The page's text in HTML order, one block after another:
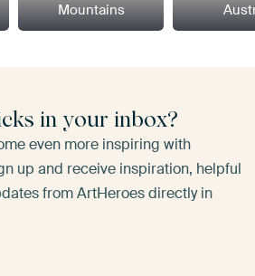
Mountains
in your inbox?
even more inspiring with
up and receive inspiration, helpful
from ArtHeroes directly in